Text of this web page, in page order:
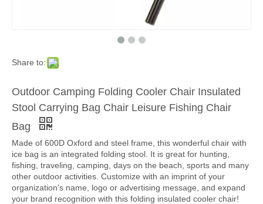
Share to:
Outdoor Camping Folding Cooler Chair Insulated
Stool Carrying Bag Chair Leisure Fishing Chair
Bag
Made of 600D Oxford and steel frame, this wonderful chair with
ice bag is an integrated folding stool. It is great for hunting,
fishing, traveling, camping, days on the beach, sports and many
other outdoor activities. Customize with an imprint of your
organization's name, logo or advertising message, and expand
your brand recognition with this folding insulated cooler chair!